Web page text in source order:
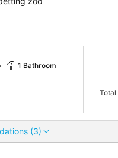
(3)
1 Bathroom
Total